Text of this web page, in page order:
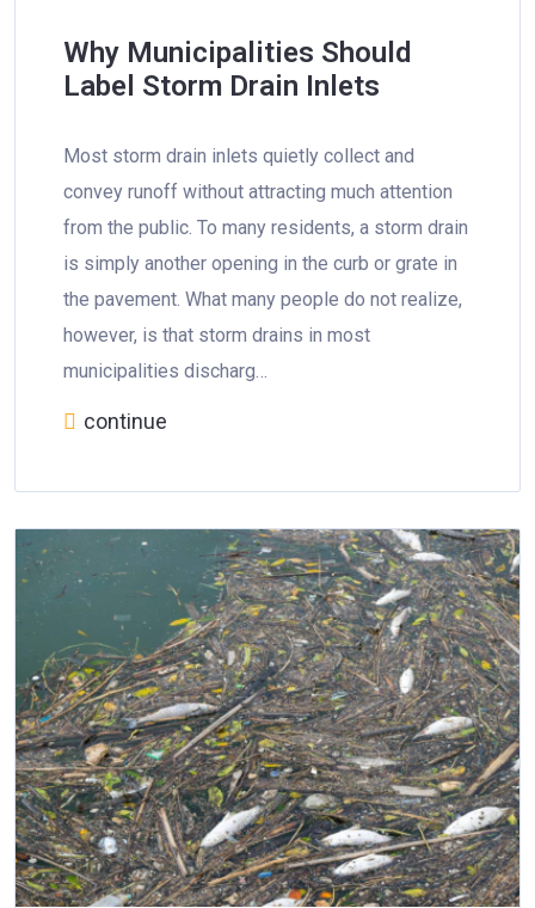
Why Municipalities Should
Label Storm Drain Inlets
Most storm drain inlets quietly collect and
convey runoff without attracting much attention
from the public. To many residents, a storm drain
is simply another opening in the curb or grate in
the pavement. What many people do not realize,
however, is that storm drains in most
municipalities discharg…
continue